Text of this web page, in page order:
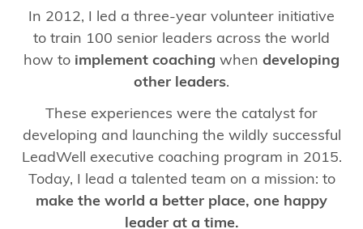
In 2012, I led a three-year volunteer initiative
to train 100 senior leaders across the world
how to implement coaching when developing
other leaders.
These experiences were the catalyst for
developing and launching the wildly successful
LeadWell executive coaching program in 2015.
Today, I lead a talented team on a mission: to
make the world a better place, one happy
leader at a time.